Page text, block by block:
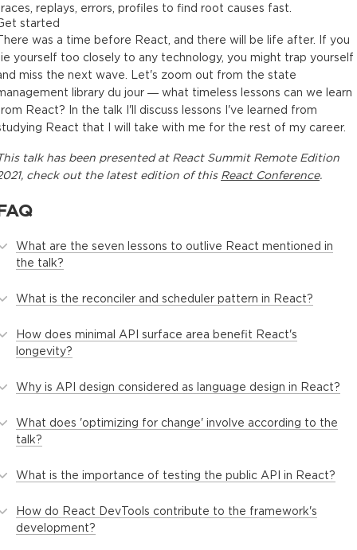
replays, errors, profiles to find root causes fast.
started
was a time before React, and there will be life after. If you
yourself too closely to any technology, you might trap yourself
miss the next wave. Let's zoom out from the state
library du jour — what timeless lessons can we learn
React? In the talk I'll discuss lessons I've learned from
React that I will take with me for the rest of my career.
talkhas been presented at React Summit Remote Edition
, check out the latest edition of this React Conference.
What are the seven lessons to outlive React mentioned in
the talk?
What is the reconciler and scheduler pattern in React?
How does minimal API surface area benefit React's
longevity?
Why is API design considered as language design in React?
What does 'optimizing for change' involve according to the
talk?
What is the importance of testing the public API in React?
How do React DevTools contribute to the framework's
development?